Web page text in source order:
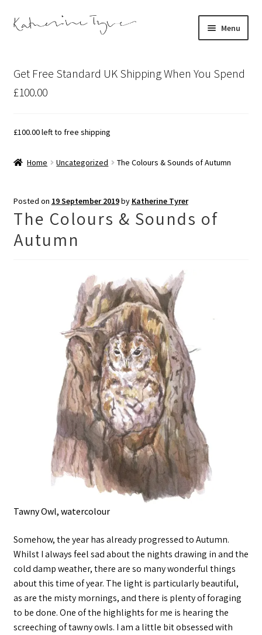
Skip
Skip
Menu
Contact
Bespoke Art
Get Free Standard UK Shipping When You Spend
£100.00
£100.00left to free shipping
Home Uncategorized The Colours & Sounds of Autumn
Posted on 19 September 2019by Katherine Tyrer
The Colours & Sounds of
Autumn
Tawny Owl, watercolour
Somehow, the year has already progressed to Autumn.
Whilst I always feel sad about the nights drawing in and the
cold damp weather, there are so many wonderful things
about this time of year. The light is particularly beautiful,
as are the misty mornings, and there is plenty of foraging
to be done. One of the highlights for me is hearing the
screeching of tawny owls. I am a little bit obsessed with